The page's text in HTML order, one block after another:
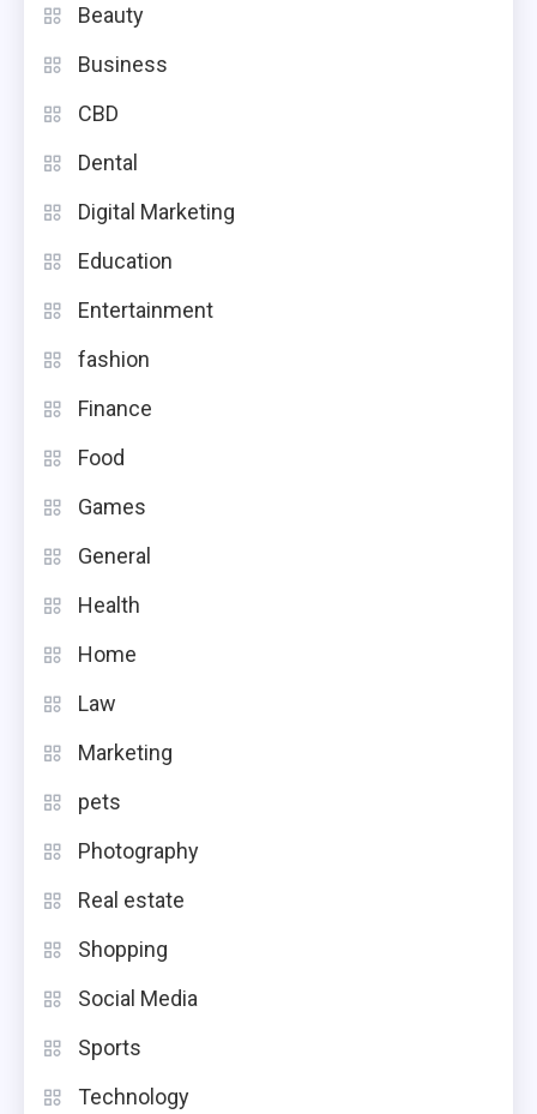
Beauty
Business
CBD
Dental
Digital Marketing
Education
Entertainment
fashion
Finance
Food
Games
General
Health
Home
Law
Marketing
pets
Photography
Real estate
Shopping
Social Media
Sports
Technology